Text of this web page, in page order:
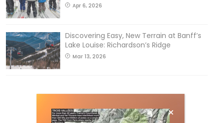
Apr 6, 2026
Discovering Easy, New Terrain at Banff’s
Lake Louise: Richardson’s Ridge
Mar 13, 2026